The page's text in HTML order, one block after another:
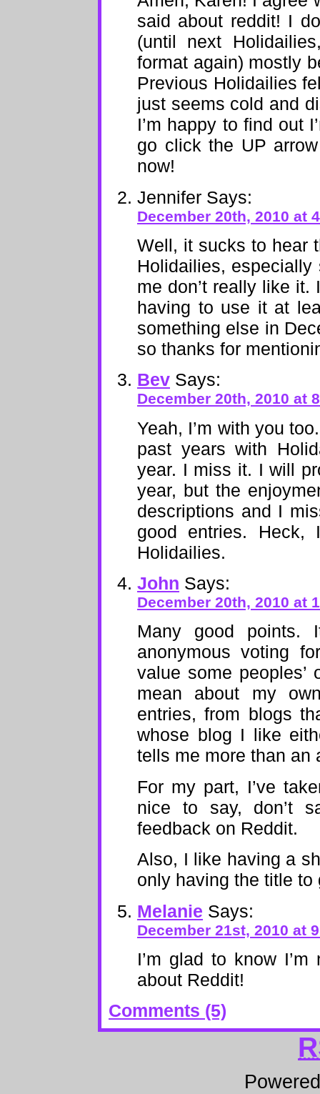
said about reddit! I
(until next
format again) mostly
Previous Holidailies
just seems cold and
I’m happy to find out
go click the UP
now!
Jennifer Says:
December 20th, 2010 at
Well, it sucks to hear
Holidailies,
me don’t really like it.
having to use it at
something else in
so thanks for
Bev Says:
December 20th, 2010 at
Yeah, I’m with you
past years with
year. I miss it. I will
year, but the
descriptions and I
good entries. Heck,
Holidailies.
John Says:
December 20th, 2010 at
Many good
anonymous voting
value some peoples’
mean about my
entries, from blogs
whose blog I like
tells me more than an
For my part, I’ve
nice to say, don’t
feedback on Reddit.
Also, I like having a
only having the title to
Melanie Says:
December 21st, 2010 at
I’m glad to know
about Reddit!
Comments (5)